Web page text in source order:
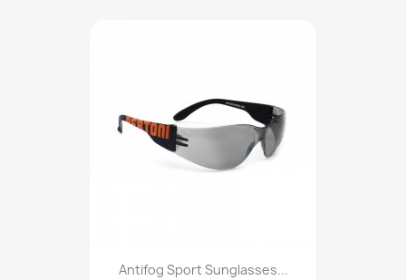
Antifog Sport Sunglasses...